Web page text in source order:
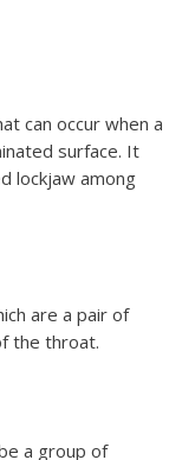
can occur when a
surface. It
lockjaw among
are a pair of
the throat.
a group of